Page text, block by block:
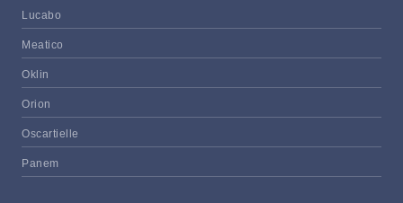
Lucabo
Meatico
Oklin
Orion
Oscartielle
Panem